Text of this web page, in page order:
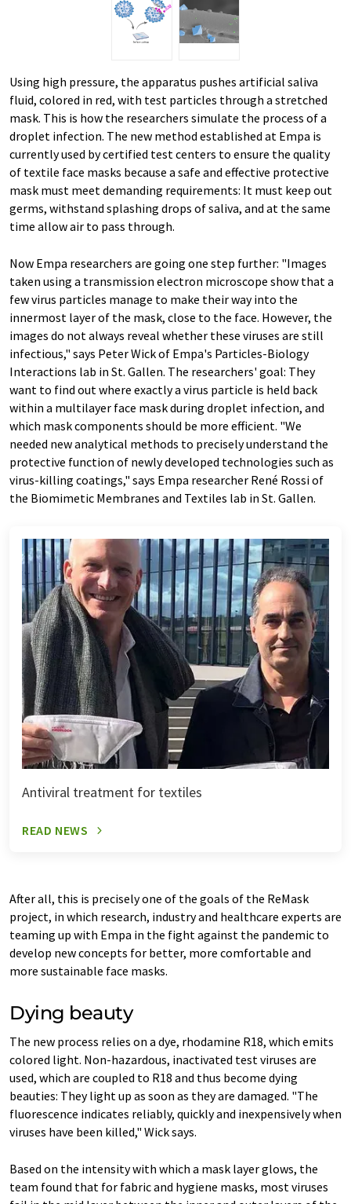
Using high pressure, the apparatus pushes artificial saliva
fluid, colored in red, with test particles through a stretched
mask. This is how the researchers simulate the process of a
droplet infection. The new method established at Empa is
currently used by certified test centers to ensure the quality
of textile face masks because a safe and effective protective
mask must meet demanding requirements: It must keep out
germs, withstand splashing drops of saliva, and at the same
time allow air to pass through.
Now Empa researchers are going one step further: "Images
taken using a transmission electron microscope show that a
few virus particles manage to make their way into the
innermost layer of the mask, close to the face. However, the
images do not always reveal whether these viruses are still
infectious," says Peter Wick of Empa's Particles-Biology
Interactions lab in St. Gallen. The researchers' goal: They
want to find out where exactly a virus particle is held back
within a multilayer face mask during droplet infection, and
which mask components should be more efficient. "We
needed new analytical methods to precisely understand the
protective function of newly developed technologies such as
virus-killing coatings," says Empa researcher René Rossi of
the Biomimetic Membranes and Textiles lab in St. Gallen.
Antiviral treatment for textiles
READ NEWS
After all, this is precisely one of the goals of the ReMask
project, in which research, industry and healthcare experts are
teaming up with Empa in the fight against the pandemic to
develop new concepts for better, more comfortable and
more sustainable face masks.
Dying beauty
The new process relies on a dye, rhodamine R18, which emits
colored light. Non-hazardous, inactivated test viruses are
used, which are coupled to R18 and thus become dying
beauties: They light up as soon as they are damaged. "The
fluorescence indicates reliably, quickly and inexpensively when
viruses have been killed," Wick says.
Based on the intensity with which a mask layer glows, the
team found that for fabric and hygiene masks, most viruses